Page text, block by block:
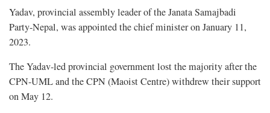
Yadav, provincial assembly leader of the Janata Samajbadi
Party-Nepal, was appointed the chief minister on January 11,
2023.
The Yadav-led provincial government lost the majority after the
CPN-UML and the CPN (Maoist Centre) withdrew their support
on May 12.